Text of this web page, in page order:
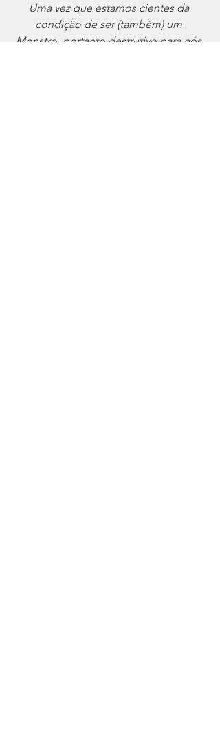
Uma vez que estamos cientes da
condição de ser (também) um
Monstro, portanto destrutivo para nós